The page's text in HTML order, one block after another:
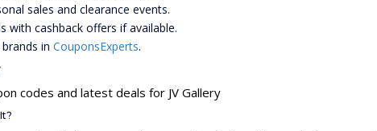
sales and clearance events.
with cashback offers if available.
in CouponsExperts.
codes and latest deals for JV Gallery